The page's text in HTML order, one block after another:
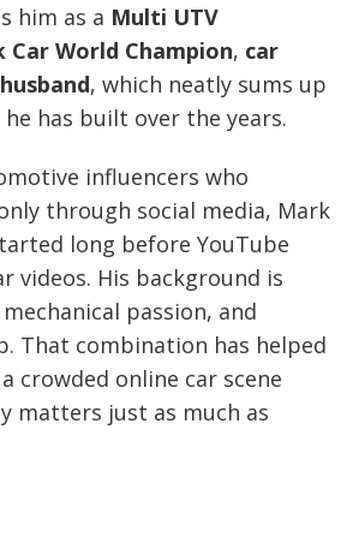
him as a Multi UTV
Car World Champion, car
husband, which neatly sums up
has built over the years.
influencers who
through social media, Mark
long before YouTube
videos. His background is
passion, and
That combination has helped
crowded online car scene
matters just as much as